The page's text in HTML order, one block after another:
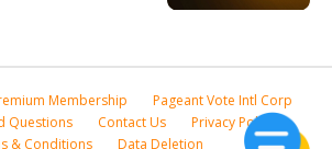
Membership
Pageant Vote Intl Corp
Questions
Contact Us
Privacy Policy
& Conditions
Data Deletion